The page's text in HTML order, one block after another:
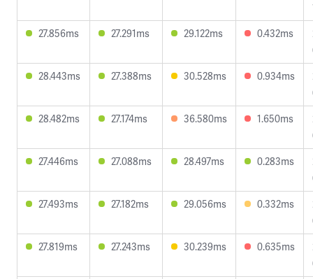
27.856ms
27.291ms 29.122ms 0.432ms
28.443ms
27.388ms 30.528ms 0.934ms
28.482ms
27.174ms 36.580ms 1.650ms
27.446ms
27.088ms 28.497ms 0.283ms
27.493ms
27.182ms 29.056ms 0.332ms
27.819ms
27.243ms 30.239ms 0.635ms